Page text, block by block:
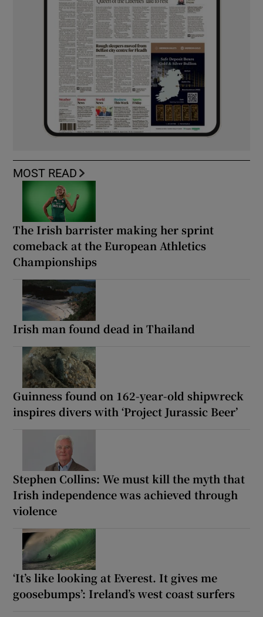
MOST READ
The Irish barrister making her sprint
comeback at the European Athletics
Championships
Irish man found dead in Thailand
Guinness found on 162-year-old shipwreck
inspires divers with ‘Project Jurassic Beer’
Stephen Collins: We must kill the myth that
Irish independence was achieved through
violence
‘It’s like looking at Everest. It gives me
goosebumps’: Ireland’s west coast surfers